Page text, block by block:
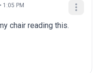
1:05 PM
chair reading this.